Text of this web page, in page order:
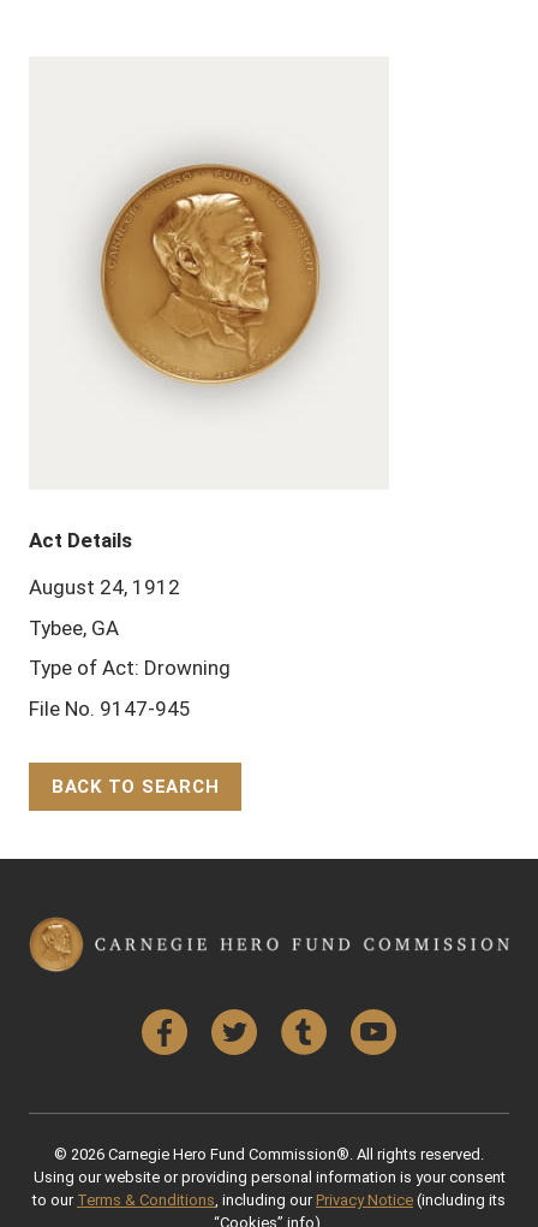
Act Details
August 24, 1912
Tybee, GA
Type of Act: Drowning
File No. 9147-945
BACK TO SEARCH
FacebookTwitter Tumblr YouTube
© 2026 Carnegie Hero Fund Commission®. All rights reserved.
Using our website or providing personal information is your consent
to our Terms & Conditions , including our Privacy Notice (including its
“Cookies” info).